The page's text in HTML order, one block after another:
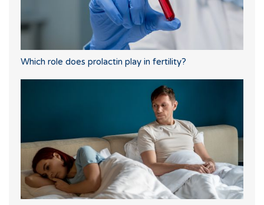
Which role does prolactin play in fertility?